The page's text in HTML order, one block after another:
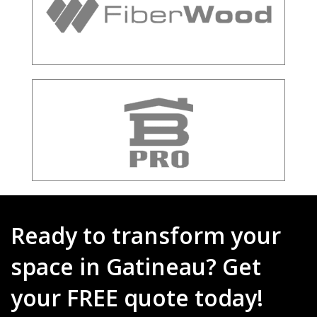
Ready to transform your
space in Gatineau? Get
your FREE quote today!